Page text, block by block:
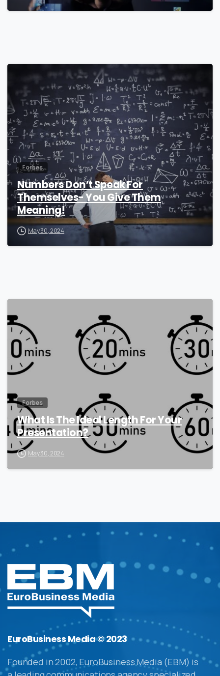
Forbes
Numbers Don’t Speak For
Themselves- You Give Them
Meaning!
May 30, 2024
0
Forbes
What Is The Ideal Length For Your
Presentation?
May 30, 2024
EuroBusiness Media © 2023
Founded in 2002, EuroBusiness Media (EBM) is